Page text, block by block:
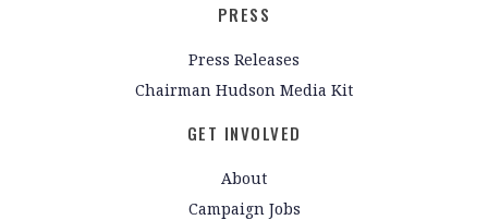
PRESS
Press Releases
Chairman Hudson Media Kit
GET INVOLVED
About
Campaign Jobs